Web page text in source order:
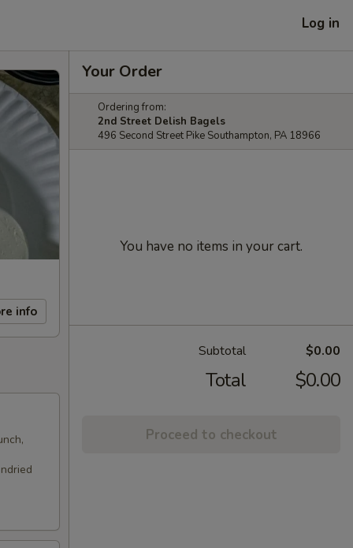
Log in
info
Your Order
Ordering from:
2nd Street Delish Bagels
496 Second Street Pike Southampton, PA 18966
You have no items in your cart.
Subtotal $0.00
Total $0.00
Proceed to checkout